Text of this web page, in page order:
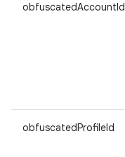
obfuscatedAccountId
obfuscatedProfileId